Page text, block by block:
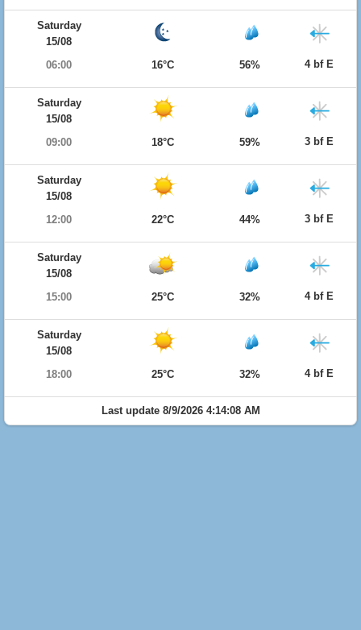
Saturday
15/08
06:00
16°C 56% 4 bf E
Saturday
15/08
09:00
18°C 59% 3 bf E
Saturday
15/08
12:00
22°C 44% 3 bf E
Saturday
15/08
15:00
25°C 32% 4 bf E
Saturday
15/08
18:00
25°C 32% 4 bf E
Last update 8/9/2026 4:14:08 AM